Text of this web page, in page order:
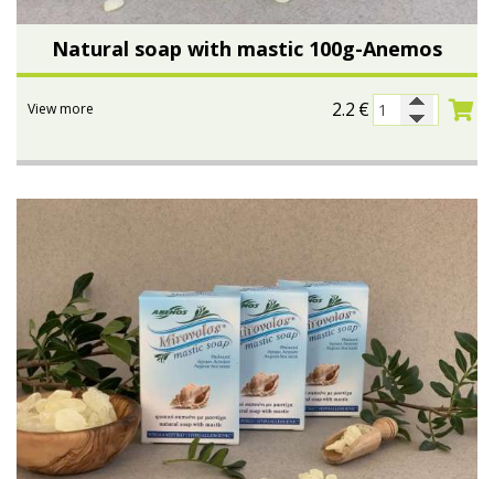
Natural soap with mastic 100g-Anemos
2.2 €
View more